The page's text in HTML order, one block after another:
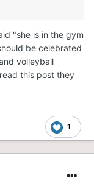
strongest
in 2022.
"she is in the gym
be celebrated
volleyball
this post they
1